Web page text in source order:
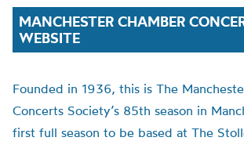
MANCHESTER CHAMBER
WEBSITE
Founded in 1936, this is The
Concerts Society’s 85th season in
first full season to be based at The